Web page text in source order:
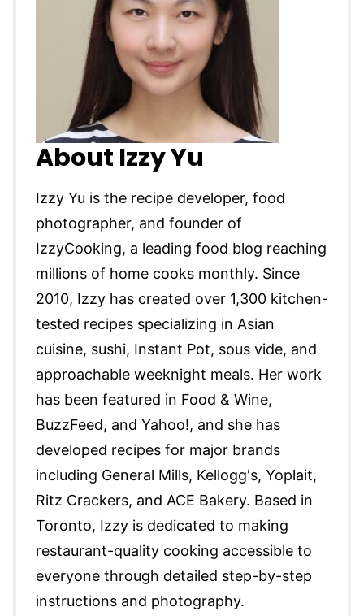
About Izzy Yu
Izzy Yu is the recipe developer, food
photographer, and founder of
IzzyCooking, a leading food blog reaching
millions of home cooks monthly. Since
2010, Izzy has created over 1,300 kitchen-
tested recipes specializing in Asian
cuisine, sushi, Instant Pot, sous vide, and
approachable weeknight meals. Her work
has been featured in Food & Wine,
BuzzFeed, and Yahoo!, and she has
developed recipes for major brands
including General Mills, Kellogg's, Yoplait,
Ritz Crackers, and ACE Bakery. Based in
Toronto, Izzy is dedicated to making
restaurant-quality cooking accessible to
everyone through detailed step-by-step
instructions and photography.